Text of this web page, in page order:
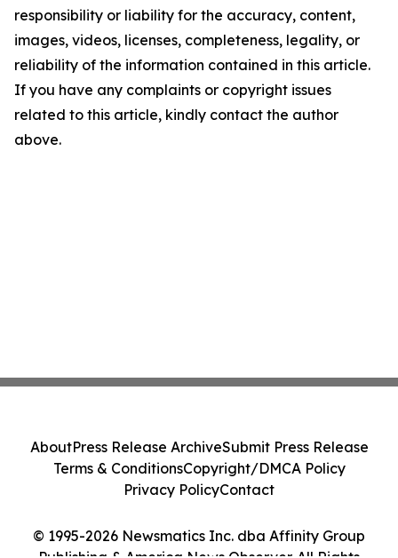
responsibility or liability for the accuracy, content,
images, videos, licenses, completeness, legality, or
reliability of the information contained in this article.
If you have any complaints or copyright issues
related to this article, kindly contact the author
above.
© 1995-2026 Newsmatics Inc. dba Affinity Group
AboutPress Release ArchiveSubmit Press Release
Terms & ConditionsCopyright/DMCA Policy
Privacy PolicyContact